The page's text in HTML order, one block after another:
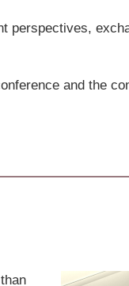
perspectives,
and the